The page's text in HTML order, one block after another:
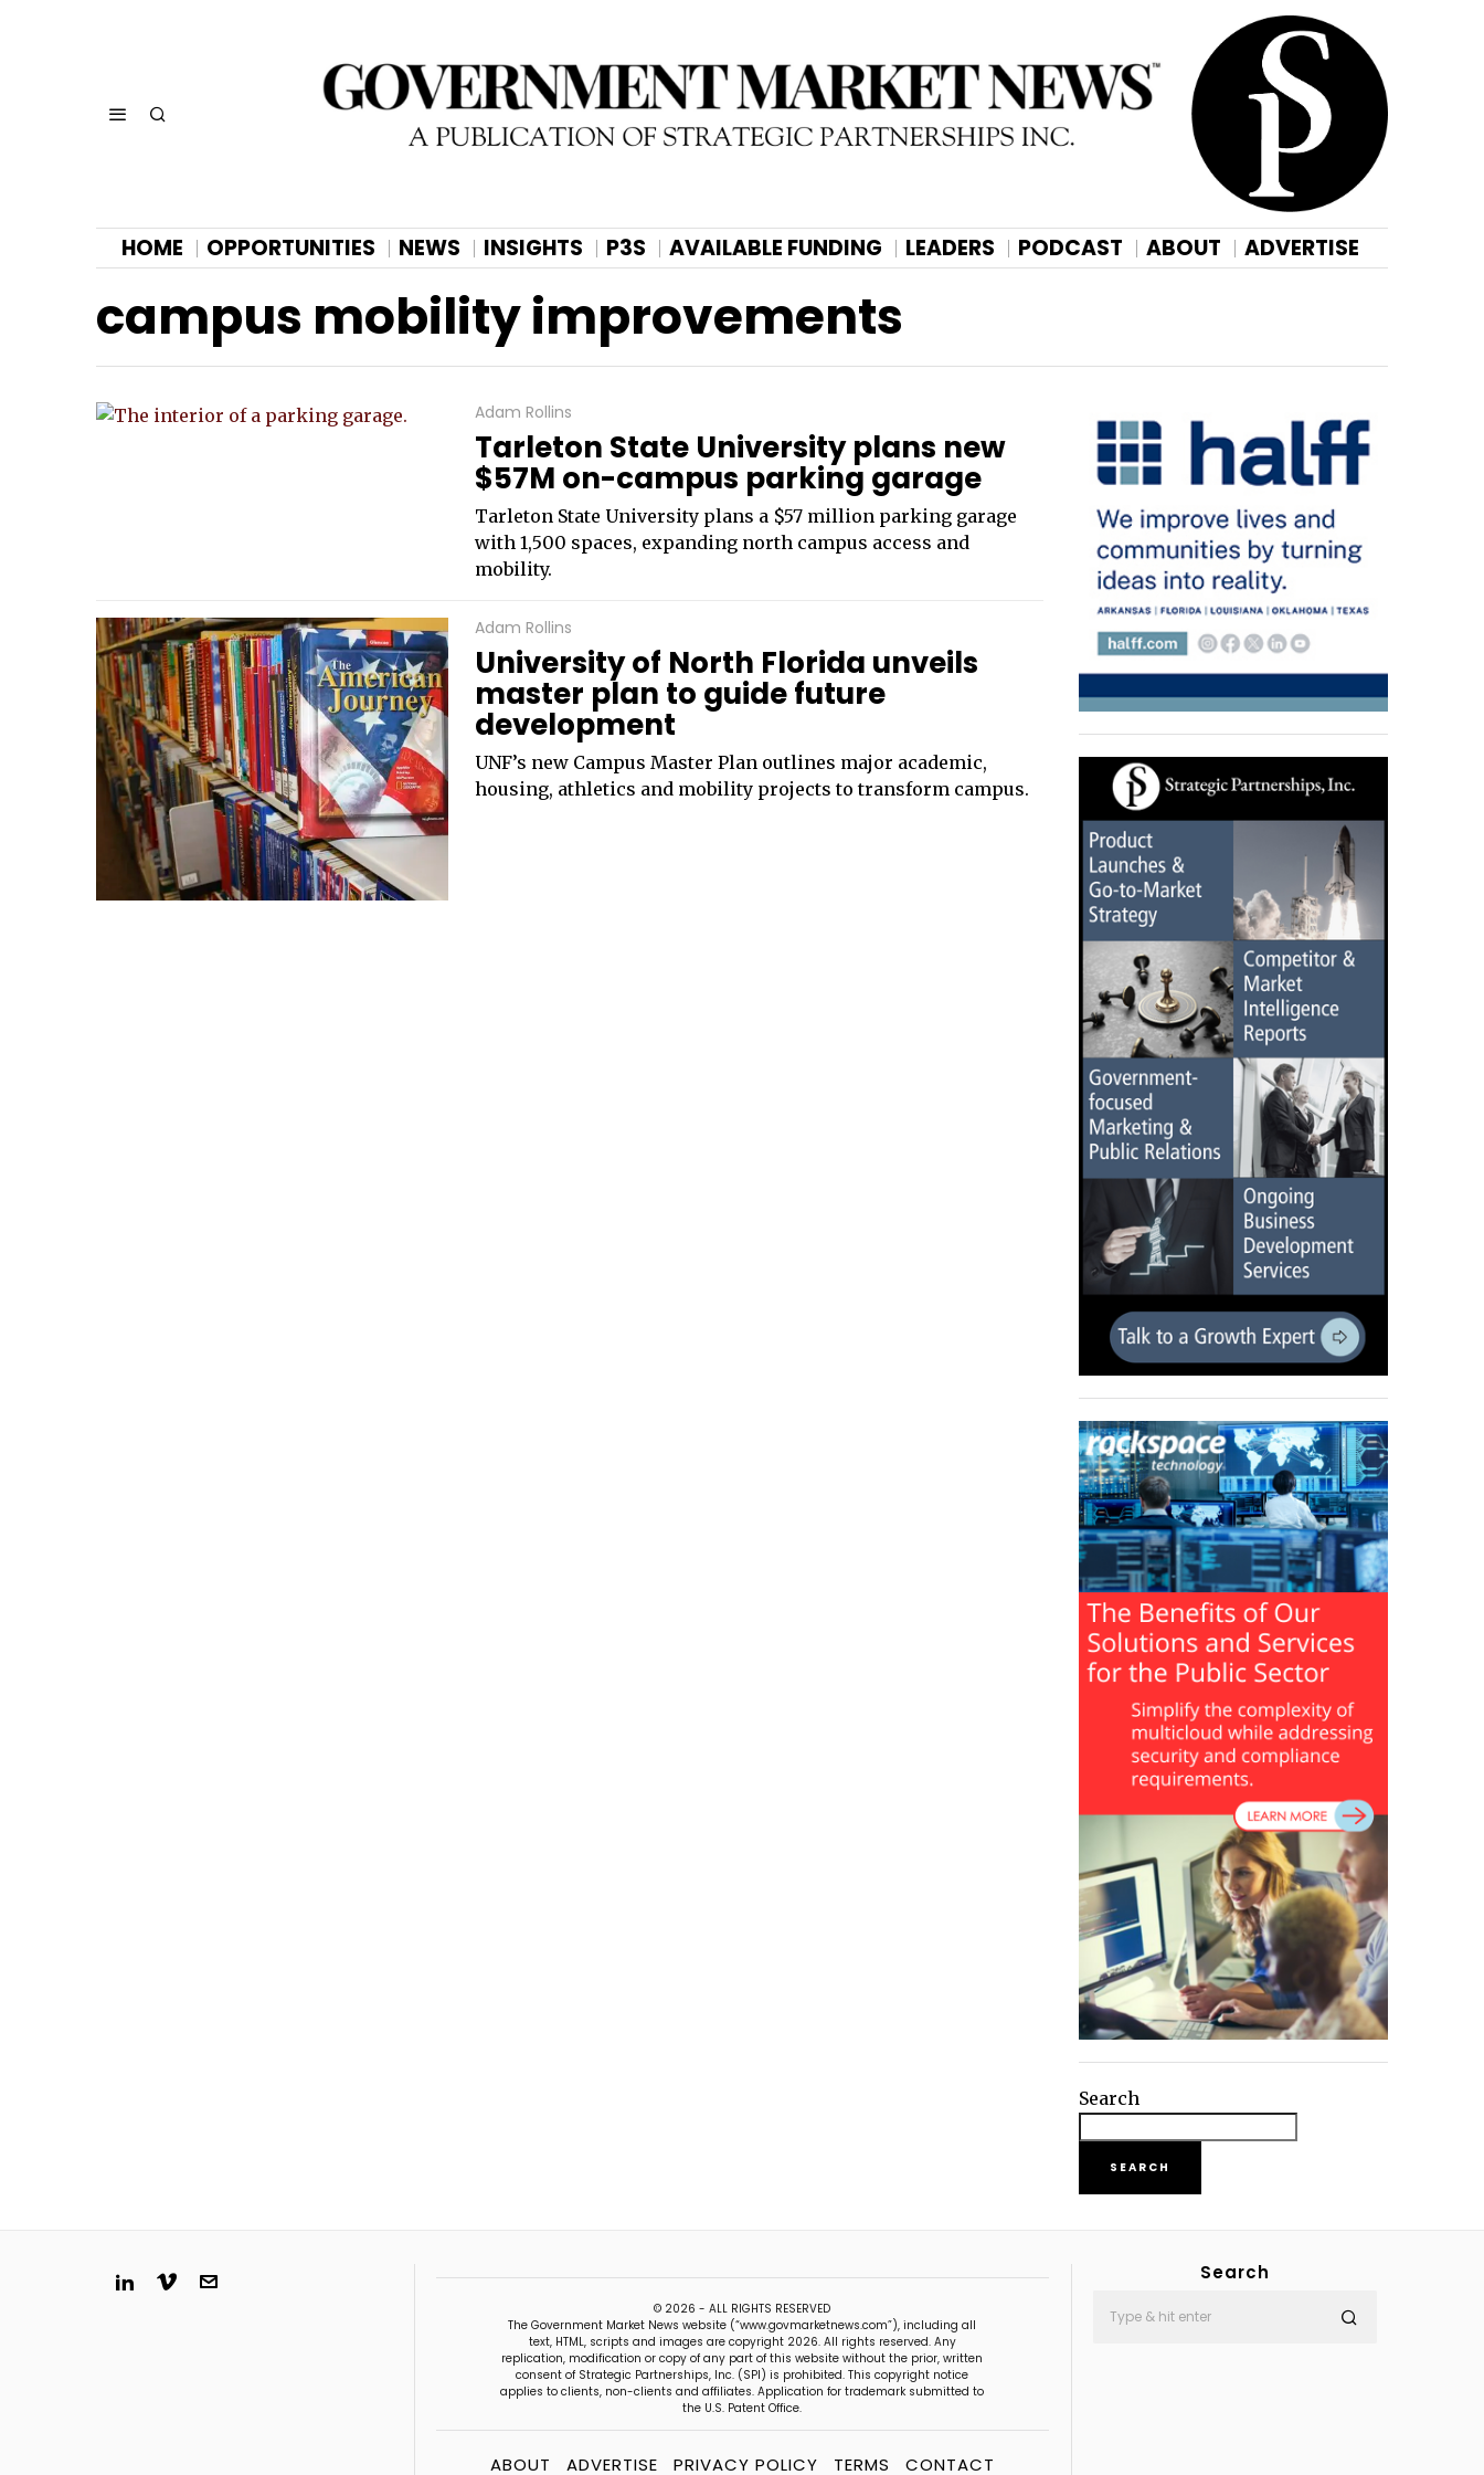
HOME OPPORTUNITIES NEWS INSIGHTS P3S AVAILABLE FUNDING LEADERS PODCAST ABOUT ADVERTISE
campus mobility improvements
Adam Rollins
Tarleton State University plans new
$57M on-campus parking garage
Tarleton State University plans a $57 million parking garage
with 1,500 spaces, expanding north campus access and
mobility.
Adam Rollins
University of North Florida unveils
master plan to guide future
development
UNF’s new Campus Master Plan outlines major academic,
housing, athletics and mobility projects to transform campus.
Search
SEARCH
© 2026 - ALL RIGHTS RESERVED
The Government Market News website (“www.govmarketnews.com”), including all
text, HTML, scripts and images are copyright 2026. All rights reserved. Any
replication, modification or copy of any part of this website without the prior, written
consent of Strategic Partnerships, Inc. (SPI) is prohibited. This copyright notice
applies to clients, non-clients and affiliates. Application for trademark submitted to
the U.S. Patent Office.
ABOUT ADVERTISE PRIVACY POLICY TERMS CONTACT
Search